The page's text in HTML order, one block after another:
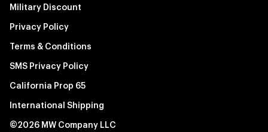
Military Discount
Privacy Policy
Terms & Conditions
SMS Privacy Policy
California Prop 65
International Shipping
©2026 MW Company LLC